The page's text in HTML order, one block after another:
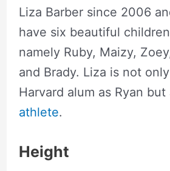
Liza Barber since 2006
have six beautiful
namely Ruby, Maizy,
and Brady. Liza is not
Harvard alum as Ryan but
athlete.
Height